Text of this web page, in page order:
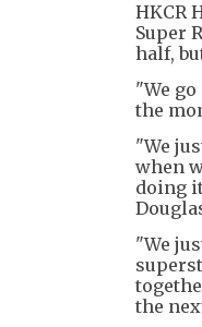
HKCR
Super
half,
"We
the
"We
when
doing
"We
the